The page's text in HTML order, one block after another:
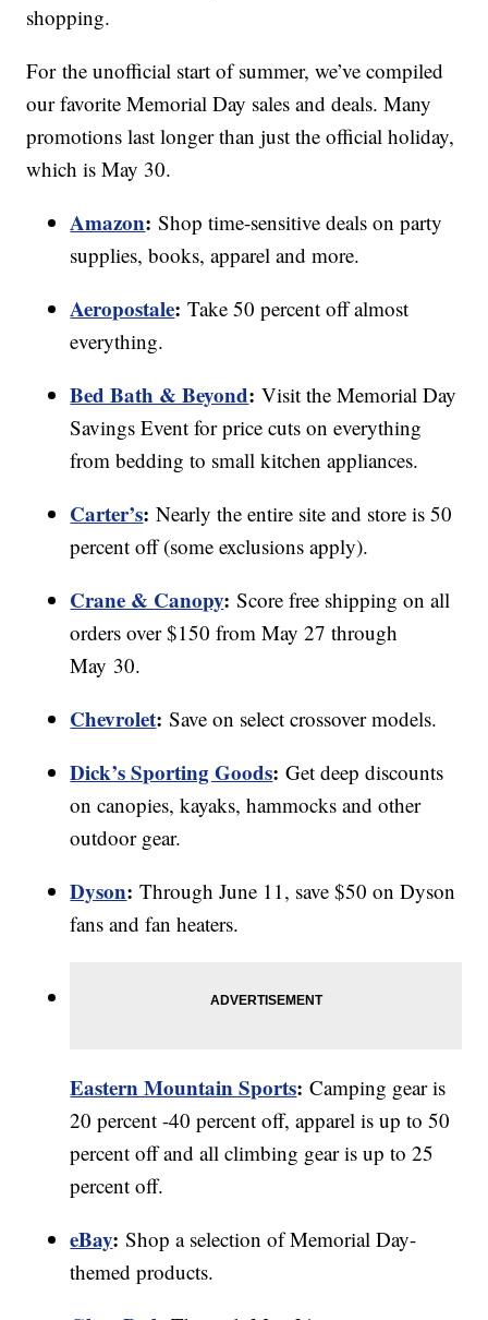
shopping.
For the unofficial start of summer, we’ve compiled
our favorite Memorial Day sales and deals. Many
promotions last longer than just the official holiday,
which is May 30.
Amazon: Shop time-sensitive deals on party
supplies, books, apparel and more.
Aeropostale: Take 50 percent off almost
everything.
Bed Bath & Beyond: Visit the Memorial Day
Savings Event for price cuts on everything
from bedding to small kitchen appliances.
Carter’s: Nearly the entire site and store is 50
percent off (some exclusions apply).
Crane & Canopy: Score free shipping on all
orders over $150 from May 27 through
May 30.
Chevrolet: Save on select crossover models.
Dick’s Sporting Goods: Get deep discounts
on canopies, kayaks, hammocks and other
outdoor gear.
Dyson: Through June 11, save $50 on Dyson
fans and fan heaters.
Eastern Mountain Sports: Camping gear is
20 percent -40 percent off, apparel is up to 50
percent off and all climbing gear is up to 25
percent off.
eBay: Shop a selection of Memorial Day-
themed products.